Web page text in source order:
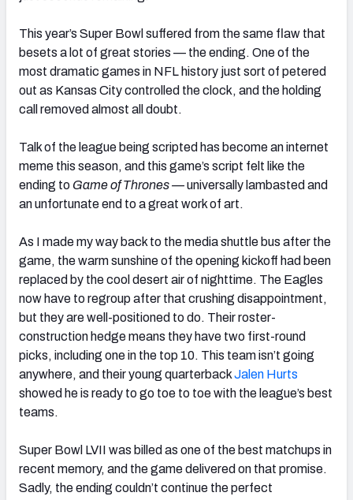
This year’s Super Bowl suffered from the same flaw that
besets a lot of great stories — the ending. One of the
most dramatic games in NFL history just sort of petered
out as Kansas City controlled the clock, and the holding
call removed almost all doubt.
Talk of the league being scripted has become an internet
meme this season, and this game’s script felt like the
ending to Game of Thrones —universally lambasted and
an unfortunate end to a great work of art.
As I made my way back to the media shuttle bus after the
game, the warm sunshine of the opening kickoff had been
replaced by the cool desert air of nighttime. The Eagles
now have to regroup after that crushing disappointment,
but they are well-positioned to do. Their roster-
construction hedge means they have two first-round
picks, including one in the top 10. This team isn’t going
anywhere, and their young quarterbackJalen Hurts
showed he is ready to go toe to toe with the league’s best
teams.
Super Bowl LVII was billed as one of the best matchups in
recent memory, and the game delivered on that promise.
Sadly, the ending couldn’t continue the perfect